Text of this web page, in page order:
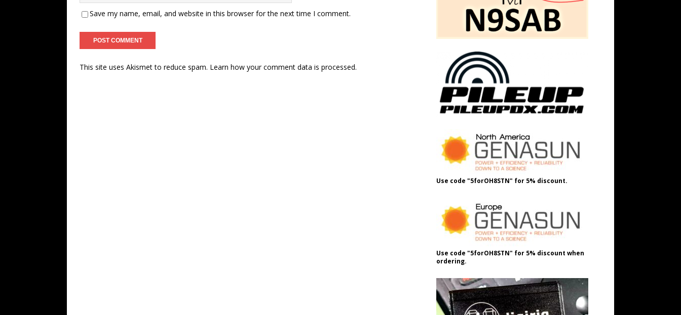
Save my name, email, and website in this browser for the next time I comment.
This site uses Akismet to reduce spam. Learn how your comment data is processed.
Use code "5forOH8STN" for 5% discount.
Use code "5forOH8STN" for 5% discount when
ordering.